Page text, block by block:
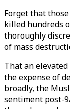
Forget that
killed hundreds
thoroughly
of mass
That an
the expense of
broadly, the
sentiment post-